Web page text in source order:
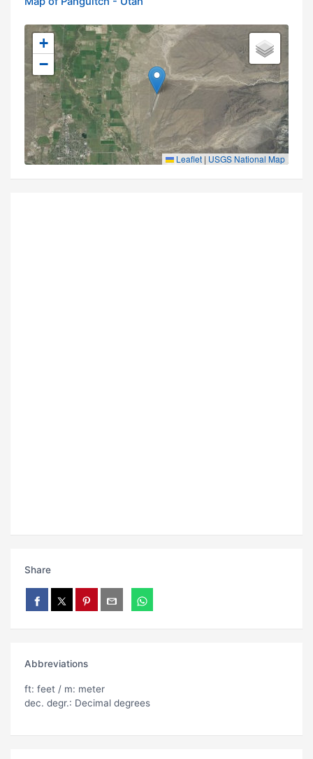
+
−
Leaflet | USGS National Map
Share
Abbreviations
ft: feet / m: meter
dec. degr.: Decimal degrees